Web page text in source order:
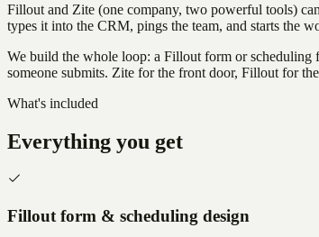
Fillout and Zite (one company, two powerful tools)
types it into the CRM, pings the team, and starts the
We build the whole loop: a Fillout form or
someone submits. Zite for the front door, Fillout for
What's included
Everything you get
Fillout form & scheduling design